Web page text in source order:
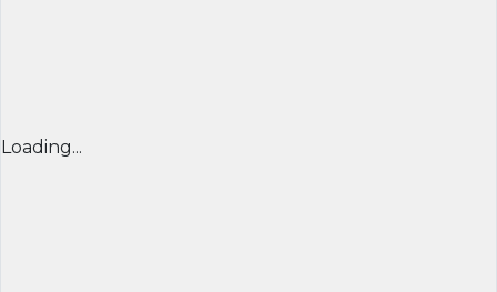
Loading...